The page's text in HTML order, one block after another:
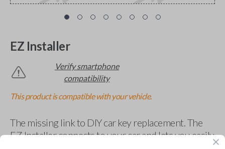
EZ Installer
Verify smartphone
compatibility
This product is compatible with your vehicle.
The missing link to DIY car key replacement. The
EZ Installer connects to your car and lets you easily